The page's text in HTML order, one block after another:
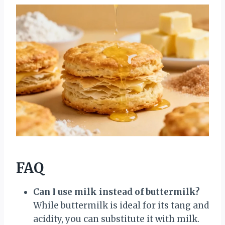
FAQ
Can I use milk instead of buttermilk?
While buttermilk is ideal for its tang and
acidity, you can substitute it with milk.